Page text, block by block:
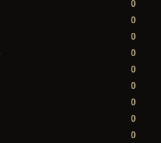
0
0
0
0
0
0
0
0
0